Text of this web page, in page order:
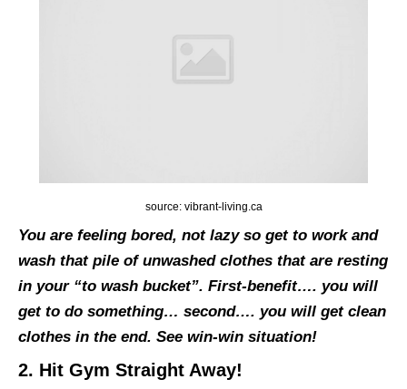
source: vibrant-living.ca
You are feeling bored, not lazy so get to work and
wash that pile of unwashed clothes that are resting
in your “to wash bucket”. First-benefit…. you will
get to do something… second…. you will get clean
clothes in the end. See win-win situation!
2. Hit Gym Straight Away!